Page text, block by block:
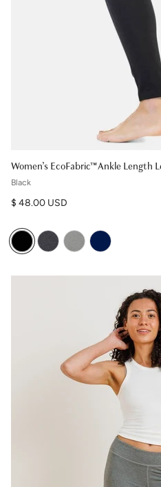
Women’s EcoFabric™ Ankle Length
Black
Regular price
$ 48.00 USD